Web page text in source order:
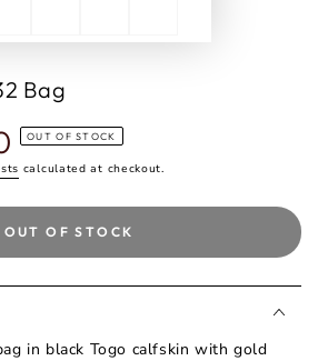
Bag
OUT OF STOCK
calculated at checkout.
OUT OF STOCK
in black Togo calfskin with gold